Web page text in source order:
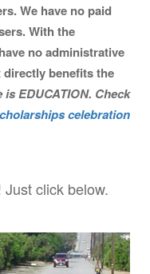
We have no paid
With the
no administrative
directly benefits the
EDUCATION. Check
celebration
click below.